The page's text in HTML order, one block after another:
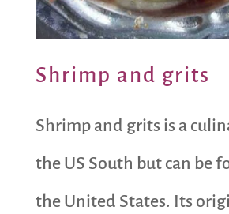
Shrimp and grits
Shrimp and grits is a
the US South but can be
the United States. Its